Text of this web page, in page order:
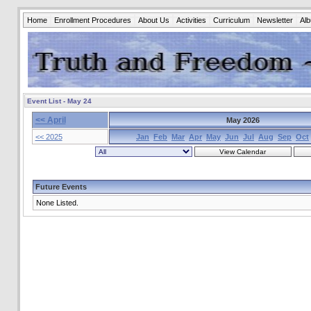
Home Enrollment Procedures About Us Activities Curriculum Newsletter
Event List - May 24
<< April
May 2026
<< 2025
Jan Feb Mar Apr May Jun Jul Aug Sep Oct
Future Events
None Listed.